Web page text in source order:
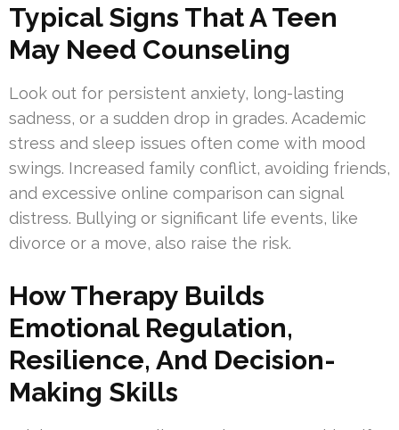
Typical Signs That A Teen
May Need Counseling
Look out for persistent anxiety, long-lasting
sadness, or a sudden drop in grades. Academic
stress and sleep issues often come with mood
swings. Increased family conflict, avoiding friends,
and excessive online comparison can signal
distress. Bullying or significant life events, like
divorce or a move, also raise the risk.
How Therapy Builds
Emotional Regulation,
Resilience, And Decision-
Making Skills